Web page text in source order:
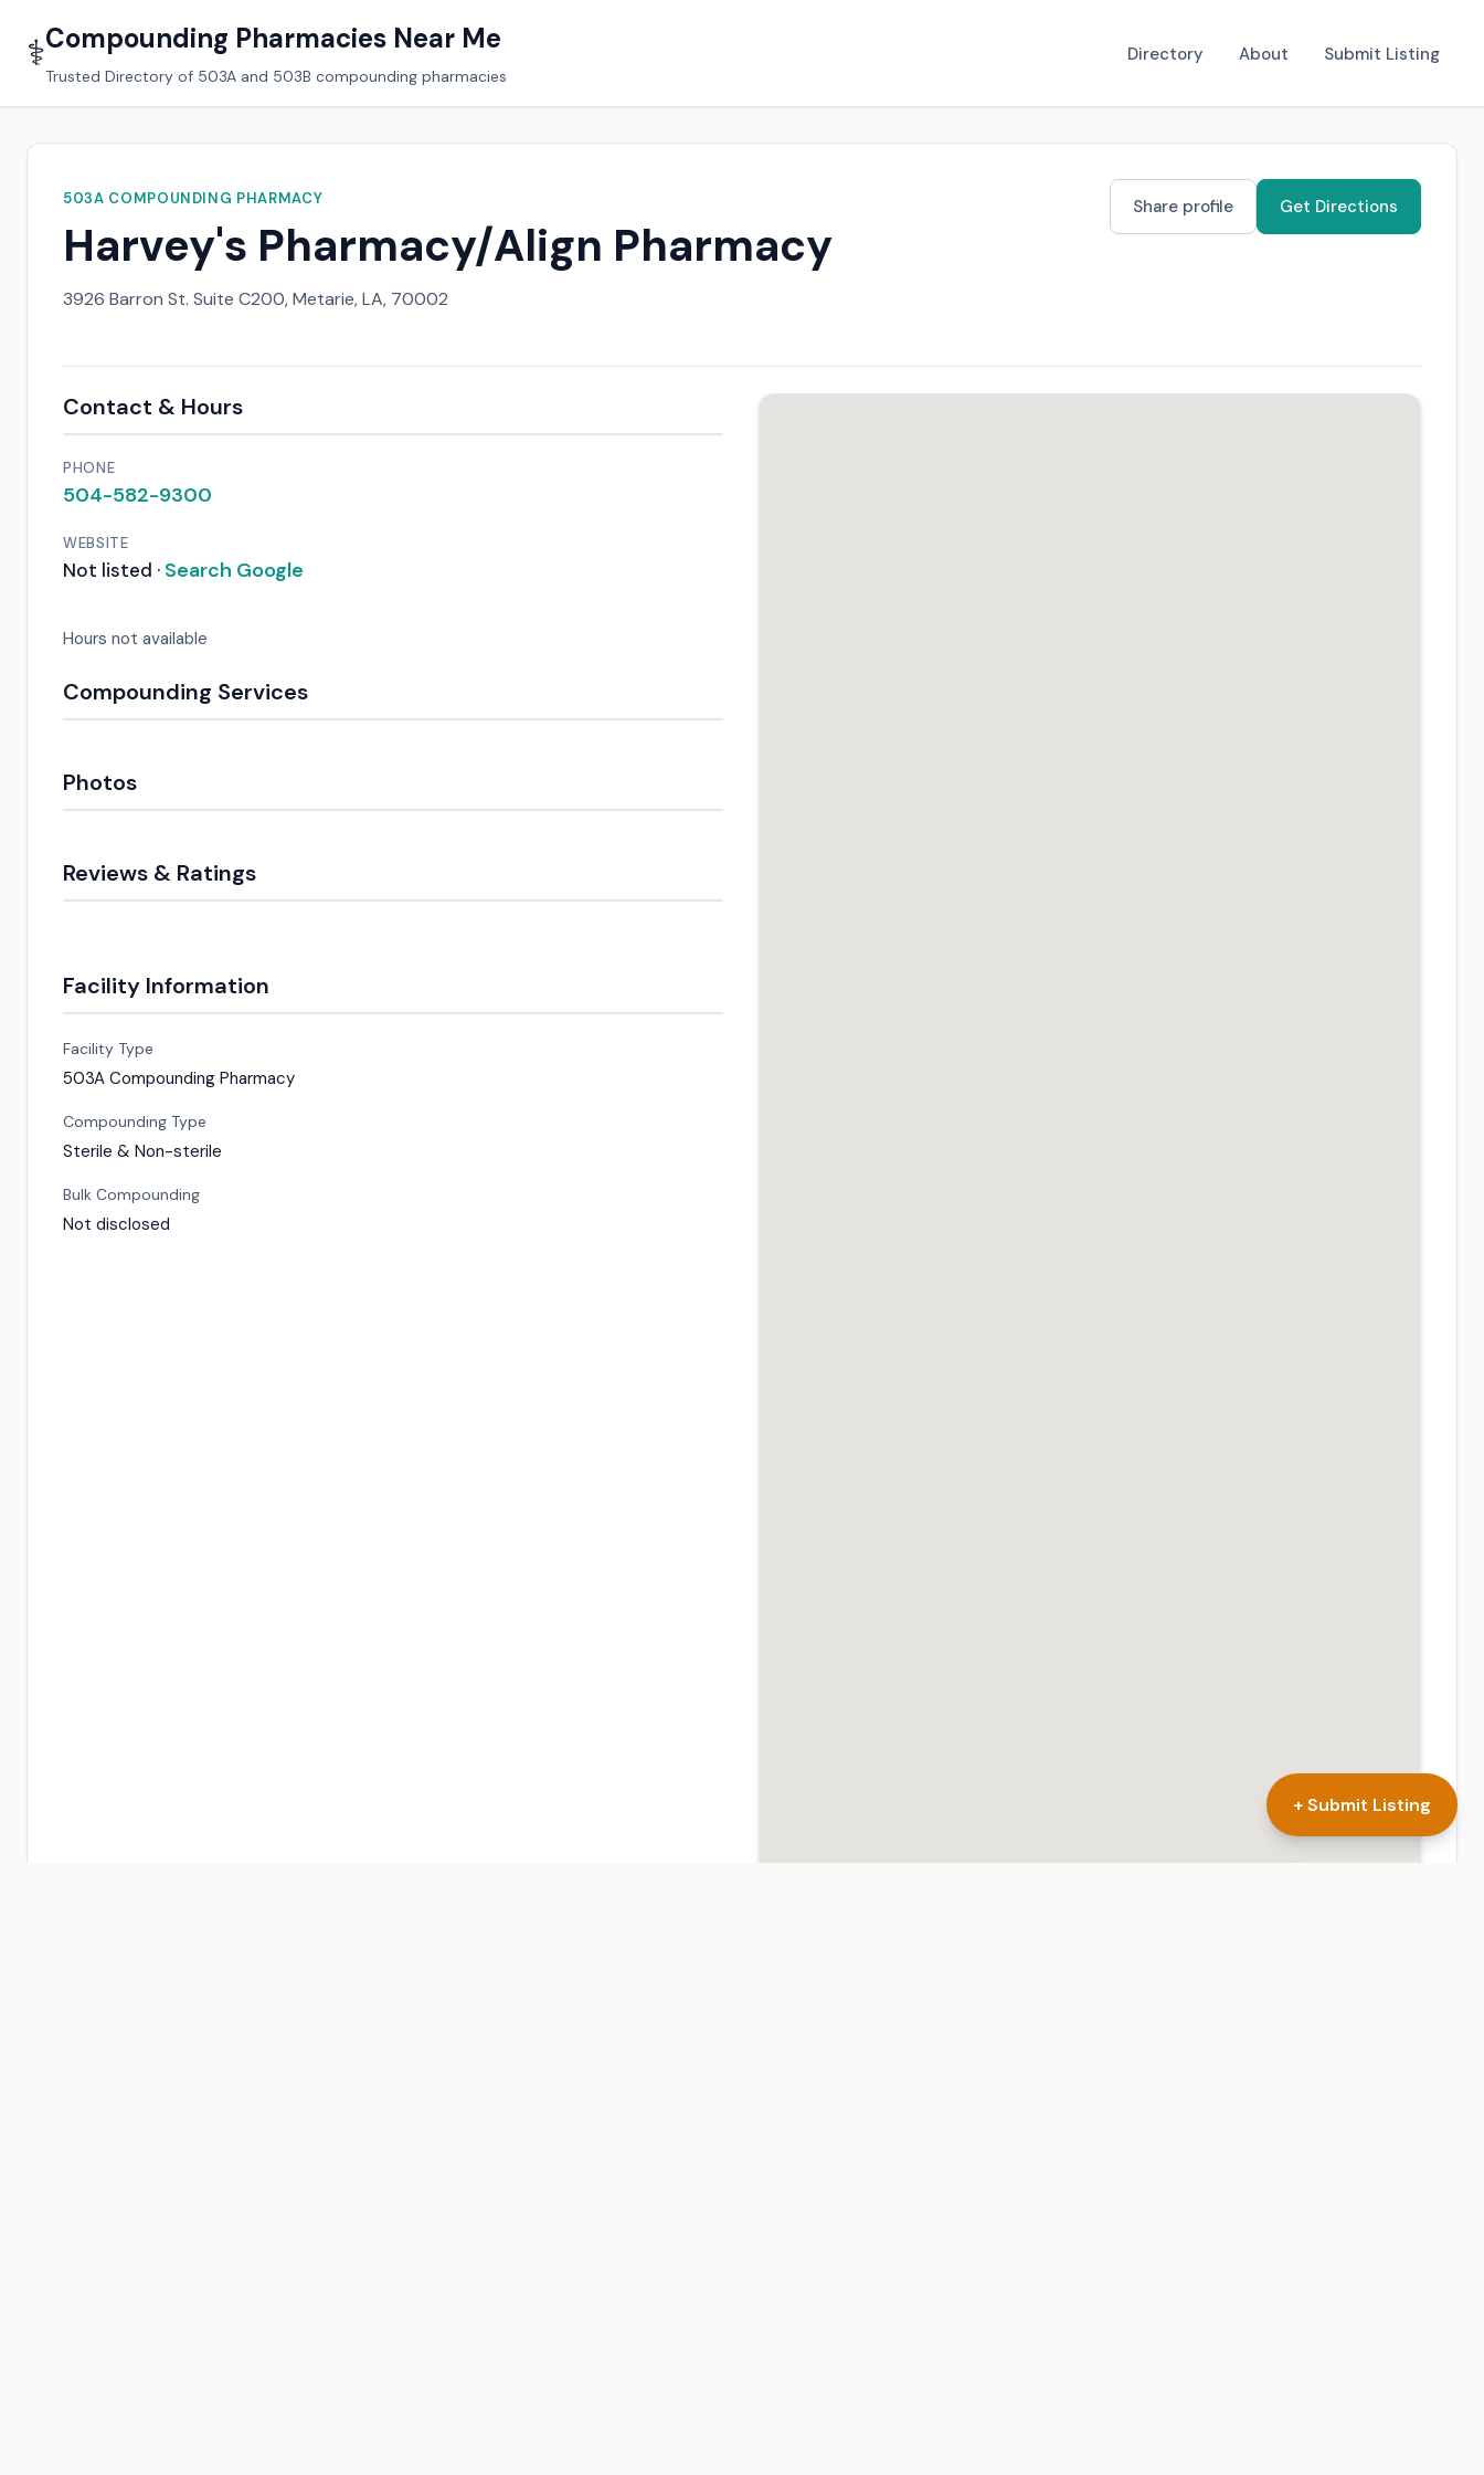
⚕️Compounding Pharmacies Near Me
Trusted Directory of 503A and 503B compounding pharmacies
Directory About Submit Listing
503A COMPOUNDING PHARMACY
Harvey's Pharmacy/Align Pharmacy
3926 Barron St. Suite C200, Metarie, LA, 70002
Share profile Get Directions
Contact & Hours
PHONE
504-582-9300
WEBSITE
Not listed · Search Google
Hours not available
Compounding Services
Photos
Reviews & Ratings
Facility Information
Facility Type
503A Compounding Pharmacy
Compounding Type
Sterile & Non-sterile
Bulk Compounding
Not disclosed
+ Submit Listing